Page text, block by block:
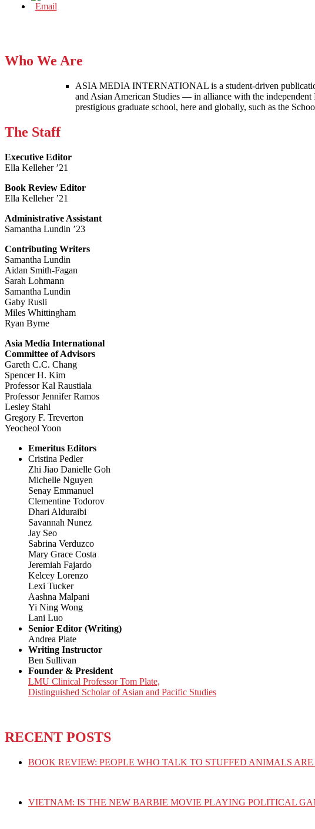
Who We Are
ASIA MEDIA INTERNATIONAL is a student-driven
and Asian American Studies — in alliance with the
prestigious graduate school, here and globally, such as the
The Staff
Executive Editor
Ella Kelleher ’21
Book Review Editor
Ella Kelleher ’21
Administrative Assistant
Samantha Lundin ’23
Contributing Writers
Samantha Lundin
Aidan Smith-Fagan
Sarah Lohmann
Samantha Lundin
Gaby Rusli
Miles Whittingham
Ryan Byrne
Asia Media International
Committee of Advisors
Gareth C.C. Chang
Spencer H. Kim
Professor Kal Raustiala
Professor Jennifer Ramos
Lesley Stahl
Gregory F. Treverton
Yeocheol Yoon
Emeritus Editors
Cristina Pedler
Zhi Jiao Danielle Goh
Michelle Nguyen
Senay Emmanuel
Clementine Todorov
Dhari Alduraibi
Savannah Nunez
Jay Seo
Sabrina Verduzco
Mary Grace Costa
Jeremiah Fajardo
Kelcey Lorenzo
Lexi Tucker
Aashna Malpani
Yi Ning Wong
Lani Luo
Senior Editor (Writing)
Andrea Plate
Writing Instructor
Ben Sullivan
Founder & President
LMU Clinical Professor Tom Plate,
Distinguished Scholar of Asian and Pacific Studies
RECENT POSTS
BOOK REVIEW: PEOPLE WHO TALK TO STUFFED ANIMALS
VIETNAM: IS THE NEW BARBIE MOVIE PLAYING POLITICAL